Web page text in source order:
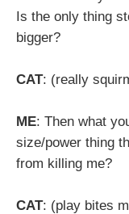
Is the only thing
bigger?
CAT: (really
ME: Then what
size/power thing
from killing me?
CAT: (play bites